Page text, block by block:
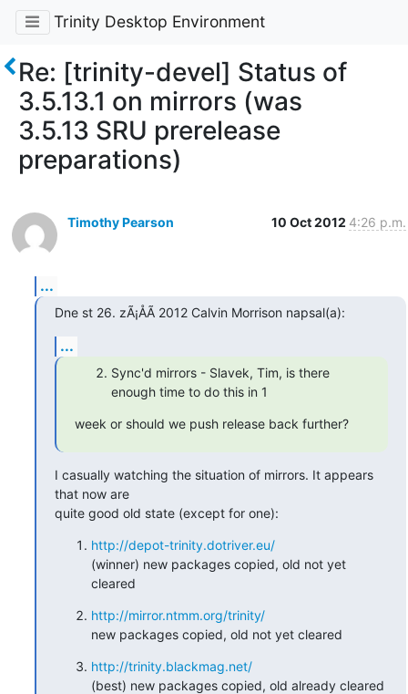
Trinity Desktop Environment
Re: [trinity-devel] Status of
3.5.13.1 on mirrors (was
3.5.13 SRU prerelease
preparations)
Timothy Pearson 10 Oct 2012 4:26 p.m.
...
Dne st 26. zÃ¡ÅÃ­ 2012 Calvin Morrison napsal(a):
...
Sync'd mirrors - Slavek, Tim, is there
enough time to do this in 1
week or should we push release back further?
I casually watching the situation of mirrors. It appears
that now are
quite good old state (except for one):
http://depot-trinity.dotriver.eu/
(winner) new packages copied, old not yet
cleared
http://mirror.ntmm.org/trinity/
new packages copied, old not yet cleared
http://trinity.blackmag.net/
(best) new packages copied, old already cleared